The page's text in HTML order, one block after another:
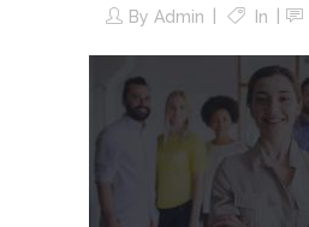
By Admin In